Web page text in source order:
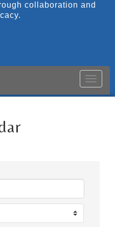
collaboration and
Toggle